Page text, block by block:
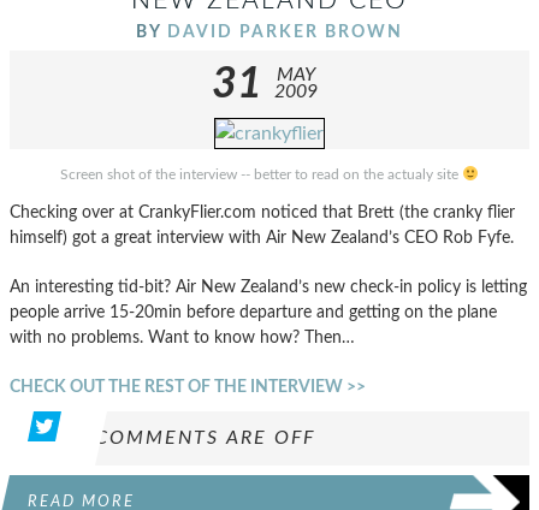
BY DAVID PARKER BROWN
31
MAY
2009
Screen shot of the interview -- better to read on the actualy site
Checking over at CrankyFlier.com noticed that Brett (the cranky flier
himself) got a great interview with Air New Zealand’s CEO Rob Fyfe.
An interesting tid-bit? Air New Zealand’s new check-in policy is letting
people arrive 15-20min before departure and getting on the plane
with no problems. Want to know how? Then…
CHECK OUT THE REST OF THE INTERVIEW >>
COMMENTS ARE OFF
READ MORE